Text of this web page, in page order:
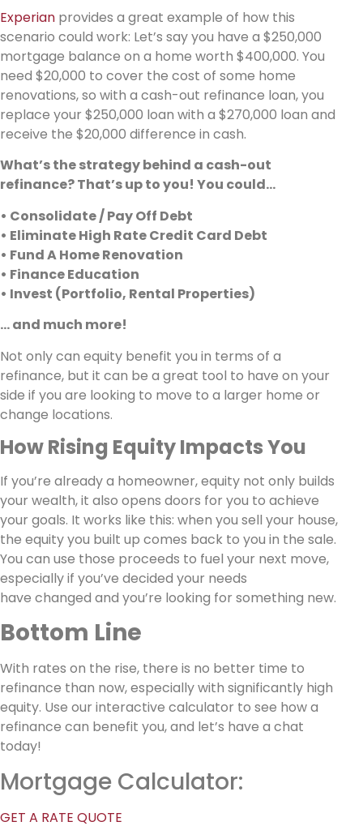
Experian provides a great example of how this
scenario could work: Let’s say you have a $250,000
mortgage balance on a home worth $400,000. You
need $20,000 to cover the cost of some home
renovations, so with a cash-out refinance loan, you
replace your $250,000 loan with a $270,000 loan and
receive the $20,000 difference in cash.
What’s the strategy behind a cash-out
refinance? That’s up to you! You could…
• Consolidate / Pay Off Debt
• Eliminate High Rate Credit Card Debt
• Fund A Home Renovation
• Finance Education
• Invest (Portfolio, Rental Properties)
… and much more!
Not only can equity benefit you in terms of a
refinance, but it can be a great tool to have on your
side if you are looking to move to a larger home or
change locations.
How Rising Equity Impacts You
If you’re already a homeowner, equity not only builds
your wealth, it also opens doors for you to achieve
your goals. It works like this: when you sell your house,
the equity you built up comes back to you in the sale.
You can use those proceeds to fuel your next move,
especially if you’ve decided your needs
have changed and you’re looking for something new.
Bottom Line
With rates on the rise, there is no better time to
refinance than now, especially with significantly high
equity. Use our interactive calculator to see how a
refinance can benefit you, and let’s have a chat
today!
Mortgage Calculator:
GET A RATE QUOTE